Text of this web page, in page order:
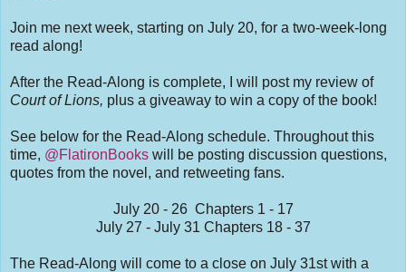
Join me next week, starting on July 20, for a two-week-long
read along!
After the Read-Along is complete, I will post my review of
Court of Lions, plus a giveaway to win a copy of the book!
See below for the Read-Along schedule. Throughout this
time, @FlatironBooks will be posting discussion questions,
quotes from the novel, and retweeting fans.
July 20 - 26 Chapters 1 - 17
July 27 - July 31 Chapters 18 - 37
The Read-Along will come to a close on July 31st with a